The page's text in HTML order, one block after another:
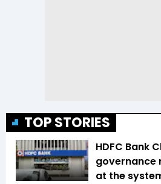
TOP STORIES
HDFC Bank
governance
at the